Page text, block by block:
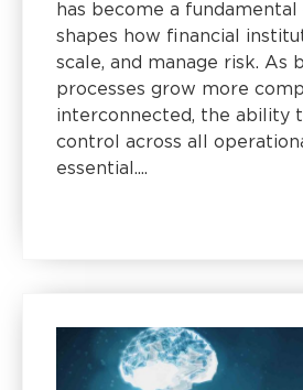
has become a
shapes how financial
scale, and manage risk. As
processes grow more
interconnected, the ability
control across all
essential....